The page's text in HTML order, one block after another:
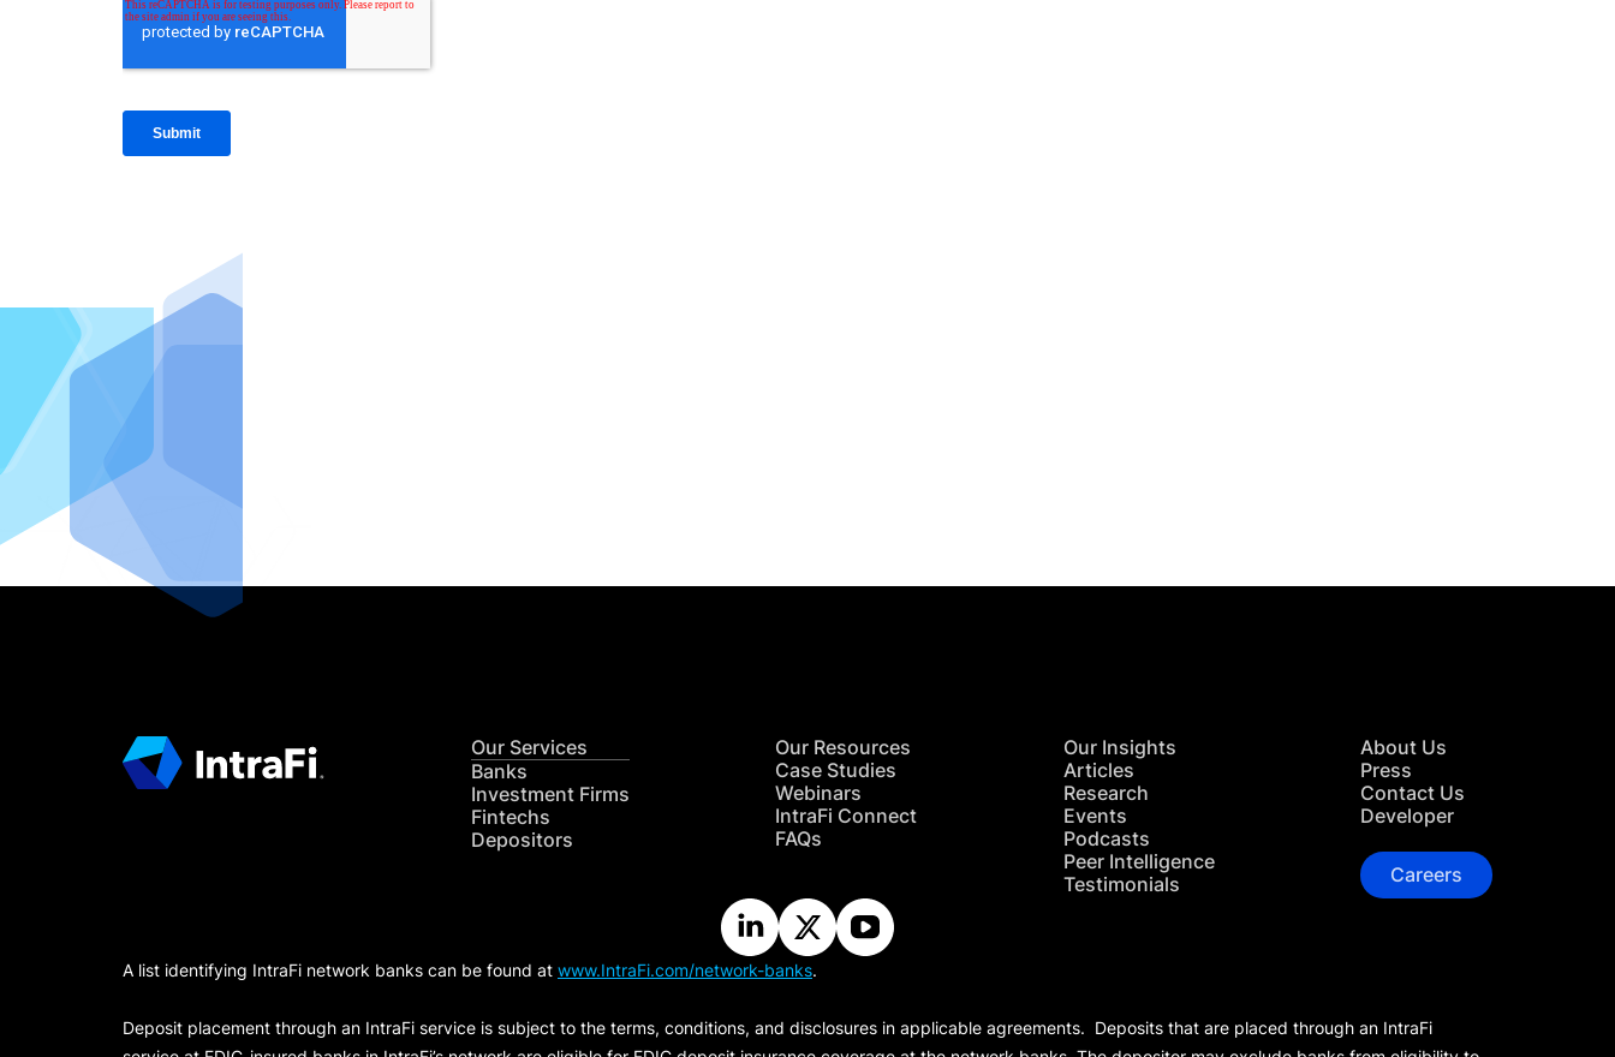
Our Services
Banks
Investment Firms
Fintechs
Depositors
Our Resources
Case Studies
Webinars
IntraFi Connect
FAQs
Our Insights
Articles
Research
Events
Podcasts
Peer Intelligence
Testimonials
About Us
Press
Contact Us
Developer
Careers
A list identifying IntraFi network banks can be found at www.IntraFi.com/network-banks.
Deposit placement through an IntraFi service is subject to the terms, conditions, and disclosures in applicable agreements. Deposits that are placed through an IntraFi